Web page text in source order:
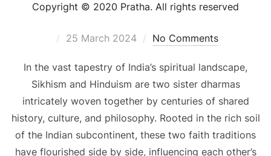
Copyright © 2020 Pratha. All rights reserved
25 March 2024 No Comments
In the vast tapestry of India’s spiritual landscape,
Sikhism and Hinduism are two sister dharmas
intricately woven together by centuries of shared
history, culture, and philosophy. Rooted in the rich soil
of the Indian subcontinent, these two faith traditions
have flourished side by side, influencing each other’s